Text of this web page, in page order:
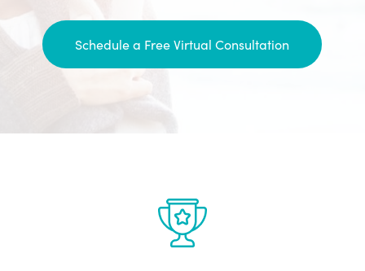
Schedule a Free Virtual Consultation